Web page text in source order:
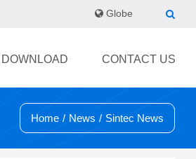
Globe
DOWNLOAD CONTACT US
Home / News / Sintec News